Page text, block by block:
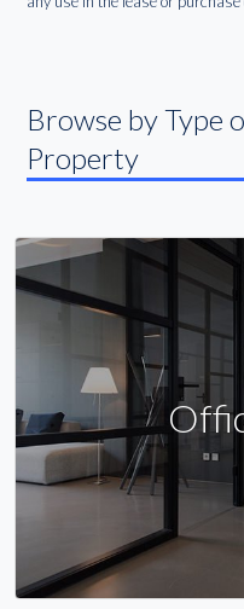
Browse by Type
Property